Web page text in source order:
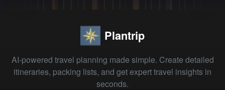
Plantrip
AI-powered travel planning made simple. Create detailed
itineraries, packing lists, and get expert travel insights in
seconds.